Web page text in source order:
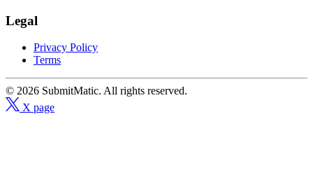
Legal
Privacy Policy
Terms
© 2026 SubmitMatic. All rights reserved.
X page